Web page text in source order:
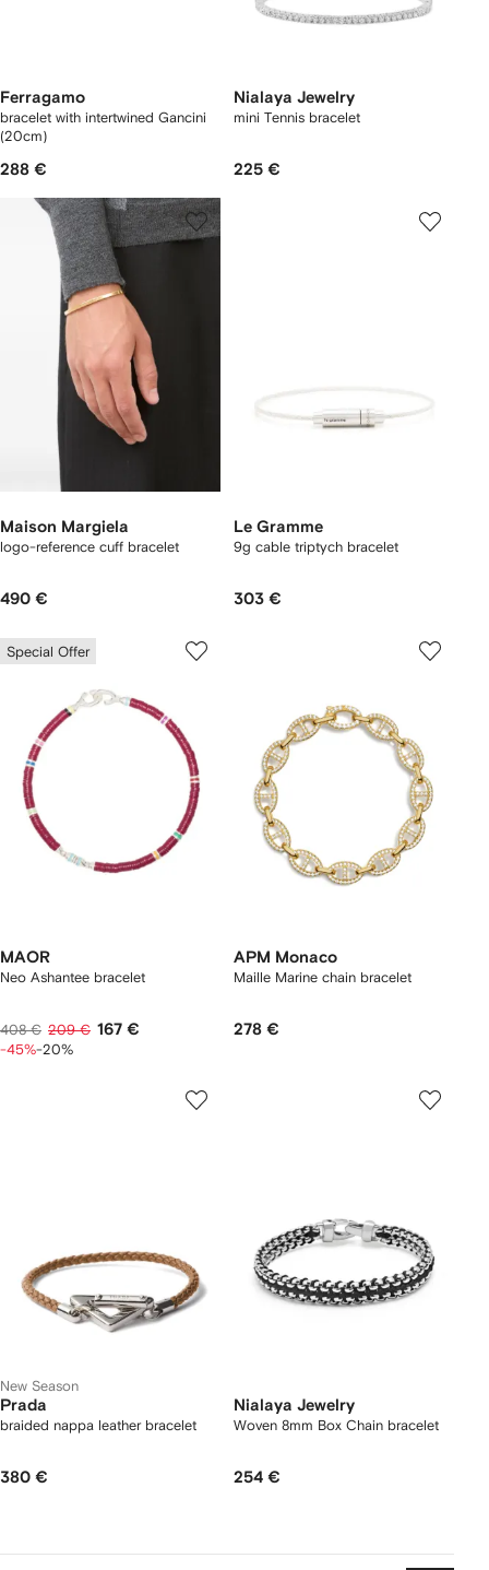
Ferragamo
bracelet with intertwined Gancini
(20cm)
288 €
Nialaya Jewelry
mini Tennis bracelet
225 €
Maison Margiela
logo-reference cuff bracelet
490 €
Le Gramme
9g cable triptych bracelet
303 €
Special Offer
MAOR
Neo Ashantee bracelet
408 € 209 € 167 €
-45%-20%
APM Monaco
Maille Marine chain bracelet
278 €
New Season
Prada
braided nappa leather bracelet
380 €
Nialaya Jewelry
Woven 8mm Box Chain bracelet
254 €